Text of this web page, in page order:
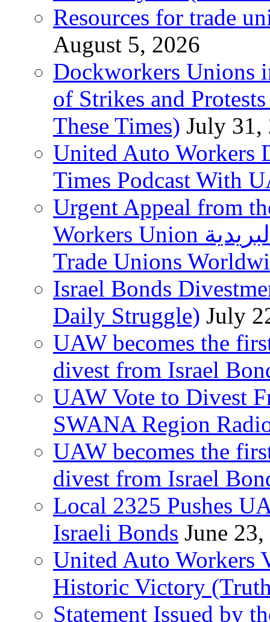
Resources for trade
August 5, 2026
Dockworkers Unions
of Strikes and
These Times) July 31,
United Auto Workers
Times Podcast With
Urgent Appeal from
Workers Union نقابة العاملين في الخدمات البريدية to
Trade Unions
Israel Bonds
Daily Struggle) July
UAW becomes the
divest from Israel
UAW Vote to Divest
SWANA Region
UAW becomes the
divest from Israel
Local 2325 Pushes
Israeli Bonds June
United Auto Workers
Historic Victory
Statement Issued by